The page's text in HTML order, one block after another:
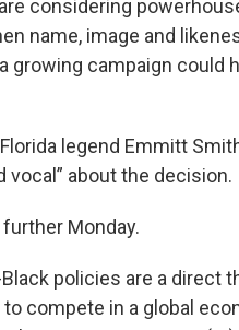
considering
name, image and
growing campaign could
legend Emmitt
vocal” about the decision.
Monday.
Black policies are a
compete in a global